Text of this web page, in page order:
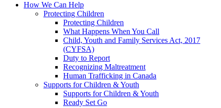
How We Can Help
Protecting Children
Protecting Children
What Happens When You Call
Child, Youth and Family Services Act, 2017
(CYFSA)
Duty to Report
Recognizing Maltreatment
Human Trafficking in Canada
Supports for Children & Youth
Supports for Children & Youth
Ready Set Go